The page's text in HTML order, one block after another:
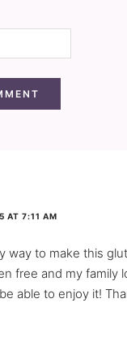
AT 7:11 AM
way to make this
free and my family
able to enjoy it!